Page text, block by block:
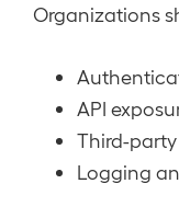
Organizations
API
Third-
Logging